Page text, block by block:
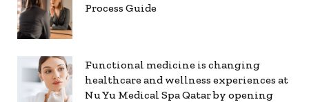
Process Guide
Functional medicine is changing
healthcare and wellness experiences at
Nu Yu Medical Spa Qatar by opening